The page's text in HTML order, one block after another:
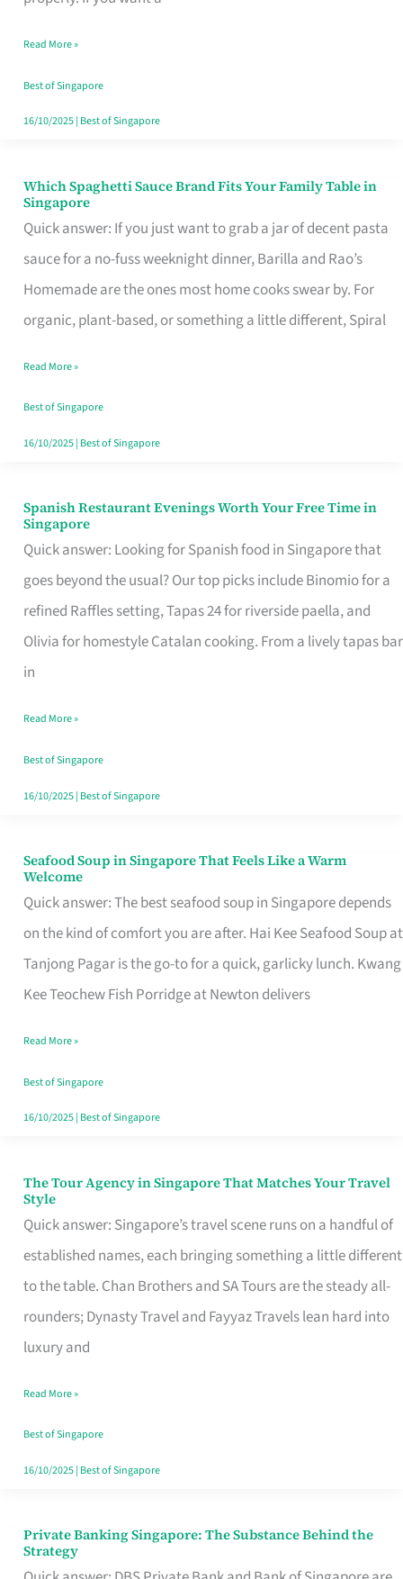
Money
Well
Spent
Read More »
Best of Singapore
16/10/2025| Best of Singapore
Which Spaghetti Sauce Brand Fits Your Family Table in
Singapore
Quick answer: If you just want to grab a jar of decent pasta
sauce for a no-fuss weeknight dinner, Barilla and Rao’s
Homemade are the ones most home cooks swear by. For
organic, plant-based, or something a little different, Spiral
Which
Spaghetti
Sauce
Brand
Fits
Family
Table
in
Read More »
Best of Singapore
16/10/2025| Best of Singapore
Spanish Restaurant Evenings Worth Your Free Time in
Singapore
Quick answer: Looking for Spanish food in Singapore that
goes beyond the usual? Our top picks include Binomio for a
refined Raffles setting, Tapas 24 for riverside paella, and
Olivia for homestyle Catalan cooking. From a lively tapas bar
in
Spanish
Restaurant
Evenings
Worth
Your
Free
Singapore
Read More »
Best of Singapore
16/10/2025| Best of Singapore
Seafood Soup in Singapore That Feels Like a Warm
Welcome
Quick answer: The best seafood soup in Singapore depends
on the kind of comfort you are after. Hai Kee Seafood Soup at
Tanjong Pagar is the go-to for a quick, garlicky lunch. Kwang
Kee Teochew Fish Porridge at Newton delivers
Seafood
Soup
in
Singapore
That
Like
a
Warm
Read More »
Best of Singapore
16/10/2025| Best of Singapore
The Tour Agency in Singapore That Matches Your Travel
Style
Quick answer: Singapore’s travel scene runs on a handful of
established names, each bringing something a little different
to the table. Chan Brothers and SA Tours are the steady all-
rounders; Dynasty Travel and Fayyaz Travels lean hard into
luxury and
The
Tour
Agency
in
Singapore
That
Your
Travel
Style
Read More »
Best of Singapore
16/10/2025| Best of Singapore
Private Banking Singapore: The Substance Behind the
Strategy
Private
Banking